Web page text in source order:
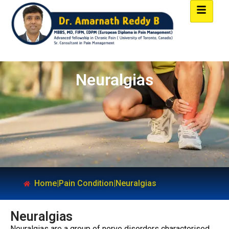
Neuralgias
Home| Pain Condition Neuralgias
Neuralgias